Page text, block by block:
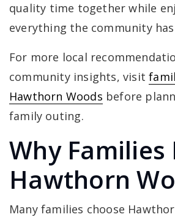
quality time together while
everything the community
For more local
community insights, visit
Hawthorn Woods before
family outing.
Why Families
Hawthorn
Many families choose